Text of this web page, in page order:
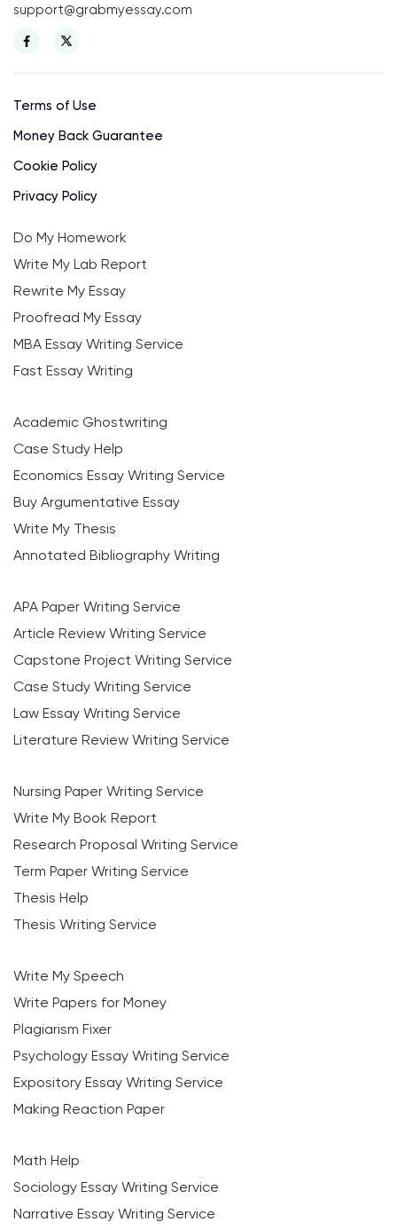
support@grabmyessay.com
Terms of Use
Money Back Guarantee
Cookie Policy
Privacy Policy
Do My Homework
Write My Lab Report
Rewrite My Essay
Proofread My Essay
MBA Essay Writing Service
Fast Essay Writing
Academic Ghostwriting
Case Study Help
Economics Essay Writing Service
Buy Argumentative Essay
Write My Thesis
Annotated Bibliography Writing
APA Paper Writing Service
Article Review Writing Service
Capstone Project Writing Service
Case Study Writing Service
Law Essay Writing Service
Literature Review Writing Service
Nursing Paper Writing Service
Write My Book Report
Research Proposal Writing Service
Term Paper Writing Service
Thesis Help
Thesis Writing Service
Write My Speech
Write Papers for Money
Plagiarism Fixer
Psychology Essay Writing Service
Expository Essay Writing Service
Making Reaction Paper
Math Help
Sociology Essay Writing Service
Narrative Essay Writing Service